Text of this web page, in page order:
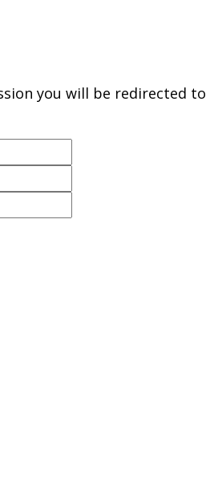
you will be redirected